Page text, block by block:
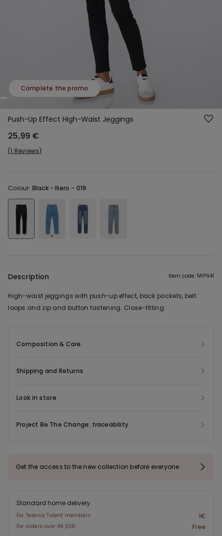
Complete the promo
Push-Up Effect High-Waist Jeggings
25,99 €
1 Reviews
Colour: Black -Nero - 019
Description Item code: 1WP941
High-waist jeggings with push-up effect, back pockets, belt
loops and zip and button fastening. Close-fitting.
Composition & Care
Shipping and Returns
Look in store
Project Be The Change: traceability
Get the access to the new collection before everyone
Standard home delivery
For Tezenis Talent members 1€
For orders over 49,00€ Free